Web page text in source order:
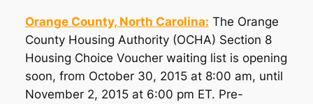
Orange County, North Carolina: The Orange
County Housing Authority (OCHA) Section 8
Housing Choice Voucher waiting list is opening
soon, from October 30, 2015 at 8:00 am, until
November 2, 2015 at 6:00 pm ET. Pre-